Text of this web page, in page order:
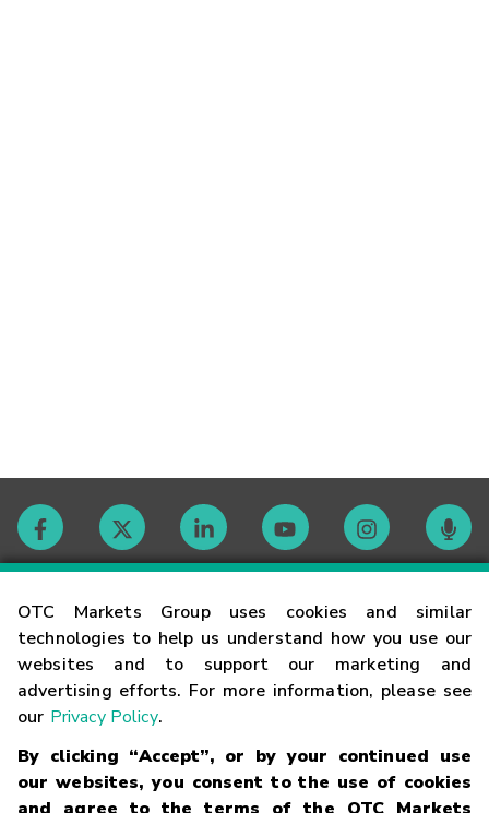
OTC Markets Group uses cookies and similar
technologies to help us understand how you use our
websites and to support our marketing and
advertising efforts. For more information, please see
our Privacy Policy.
By clicking “Accept”, or by your continued use
our websites, you consent to the use of cookies
Contact
Careers
Glossary